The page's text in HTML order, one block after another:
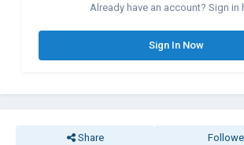
Already have an account? Sign in
Sign In Now
Share